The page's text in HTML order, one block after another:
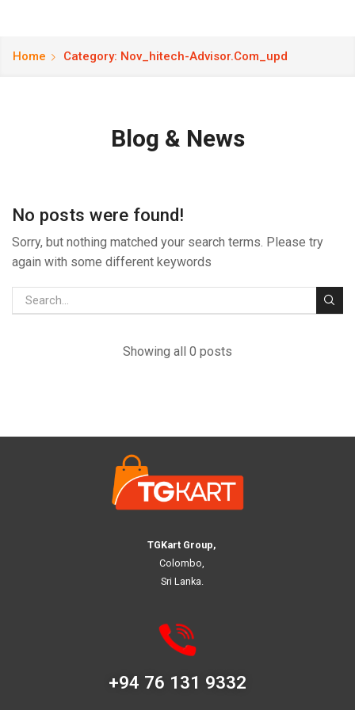
Home Category: Nov_hitech-Advisor.com_upd
Blog & News
No posts were found!
Sorry, but nothing matched your search terms. Please try
again with some different keywords
Showing all 0 posts
TGKart Group,
Colombo,
Sri Lanka.
+94 76 131 9332